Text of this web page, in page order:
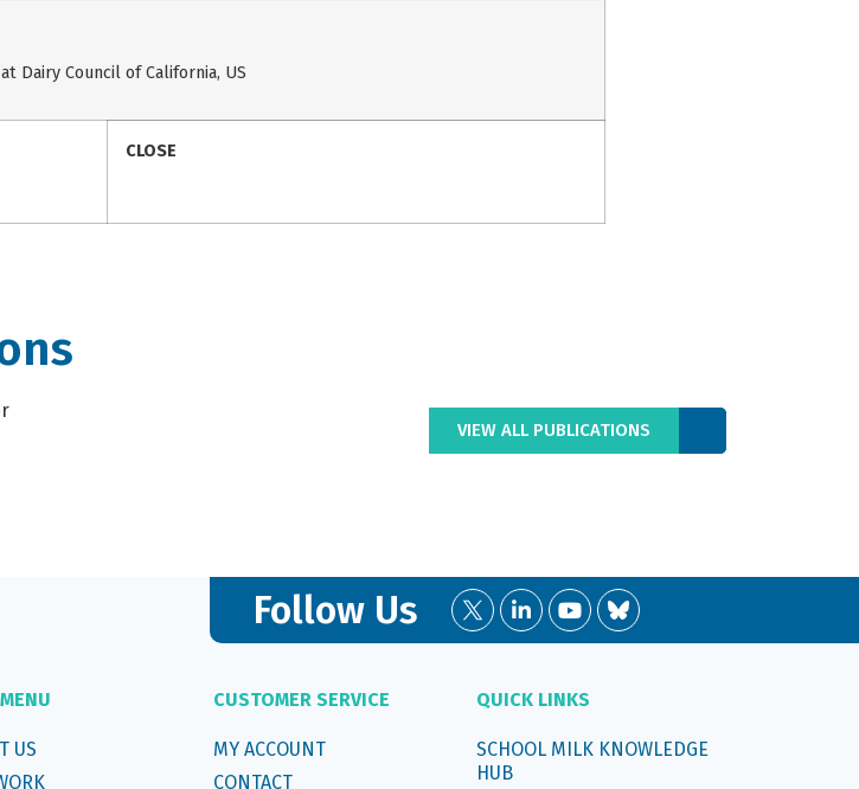
Dairy Council of California, US
CLOSE
VIEW ALL PUBLICATIONS
Follow Us
US
CUSTOMER SERVICE
MY ACCOUNT
CONTACT
QUICK LINKS
SCHOOL MILK KNOWLEDGE
HUB